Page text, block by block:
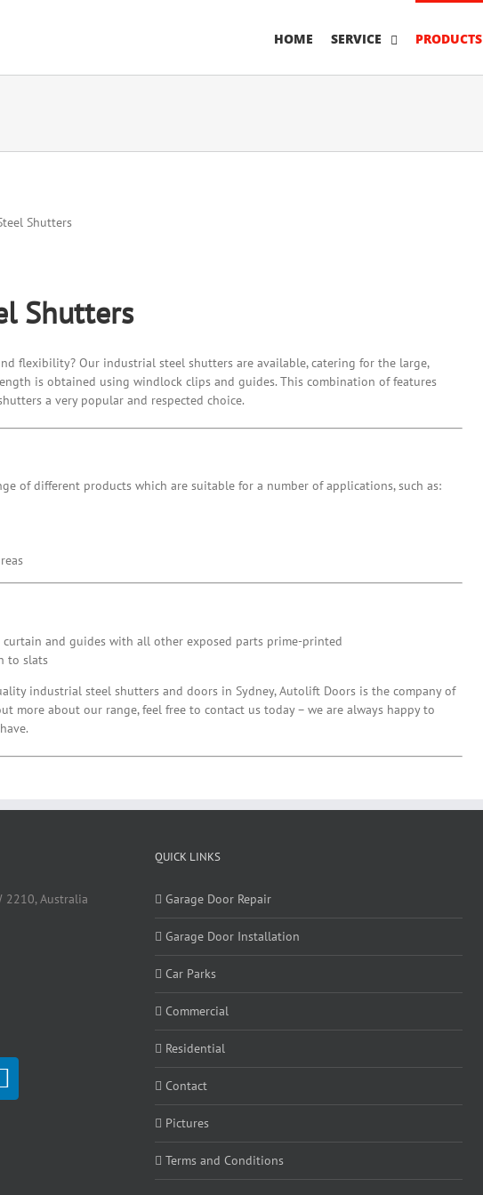
HOME SERVICE PRODUCTS
Shutters
Shutters
flexibility? Our industrial steel shutters are available, catering for the large,
is obtained using windlock clips and guides. This combination of features
a very popular and respected choice.
of different products which are suitable for a number of applications, such as:
curtain and guides with all other exposed parts prime-printed
to slats
industrial steel shutters and doors in Sydney, Autolift Doors is the company of
more about our range, feel free to contact us today – we are always happy to
2210, Australia
QUICK LINKS
Garage Door Repair
Garage Door Installation
Car Parks
Commercial
Residential
Contact
Pictures
Terms and Conditions